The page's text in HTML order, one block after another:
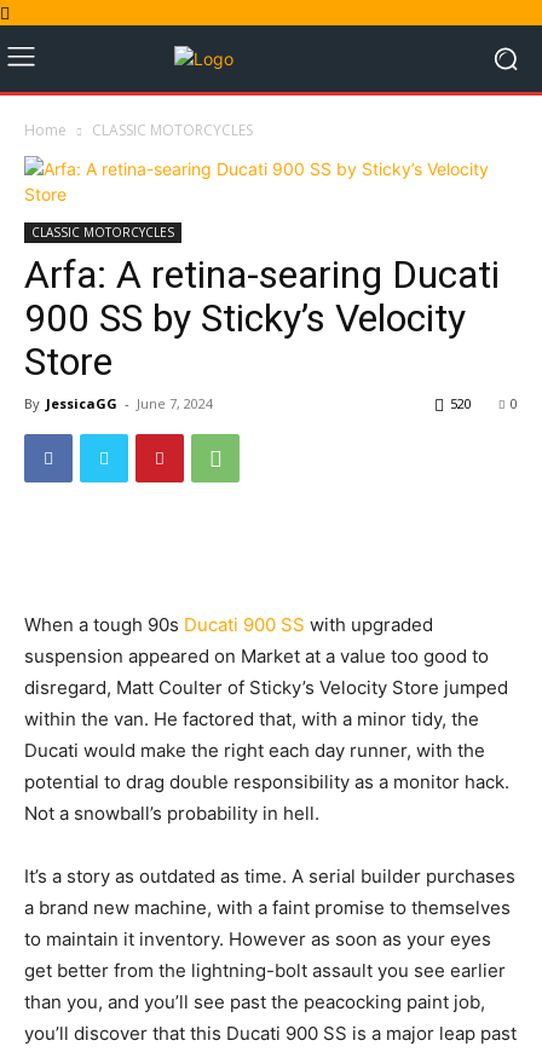
Home CLASSIC MOTORCYCLES
CLASSIC MOTORCYCLES
Arfa: A retina-searing Ducati
900 SS by Sticky’s Velocity
Store
By JessicaGG - June 7, 2024 0
520
When a tough 90s Ducati 900 SS with upgraded
suspension appeared on Market at a value too good to
disregard, Matt Coulter of Sticky’s Velocity Store jumped
within the van. He factored that, with a minor tidy, the
Ducati would make the right each day runner, with the
potential to drag double responsibility as a monitor hack.
Not a snowball’s probability in hell.
It’s a story as outdated as time. A serial builder purchases
a brand new machine, with a faint promise to themselves
to maintain it inventory. However as soon as your eyes
get better from the lightning-bolt assault you see earlier
than you, and you’ll see past the peacocking paint job,
you’ll discover that this Ducati 900 SS is a major leap past